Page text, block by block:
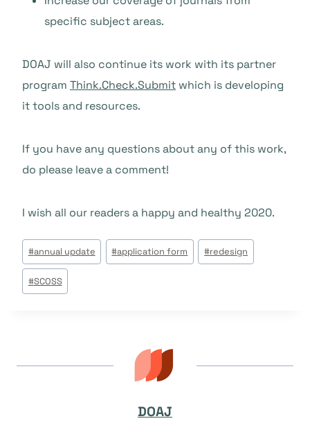
specific subject areas.
DOAJ will also continue its work with its partner
program Think.Check.Submit which is developing
it tools and resources.
If you have any questions about any of this work,
do please leave a comment!
I wish all our readers a happy and healthy 2020.
Post
Tags:
#annual update #application form #redesign
#SCOSS
DOAJ